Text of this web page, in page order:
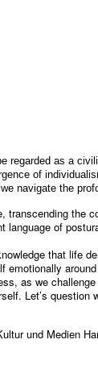
regarded as a
of
navigate the
the
of
that life
emotionally
as we
Let’s
und Medien